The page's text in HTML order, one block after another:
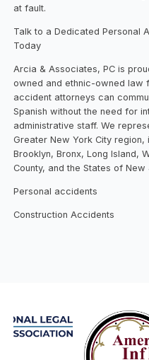
at fault.
Talk to a Dedicated Personal
Today
Arcia & Associates, PC is
owned and ethnic-owned law
accident attorneys can
Spanish without the need for
administrative staff. We
Greater New York City region,
Brooklyn, Bronx, Long Island,
County, and the States of
Personal accidents
Construction Accidents